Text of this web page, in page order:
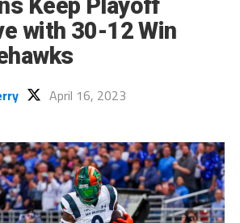
Keep Playoff
with 30-12 Win
April 16, 2023